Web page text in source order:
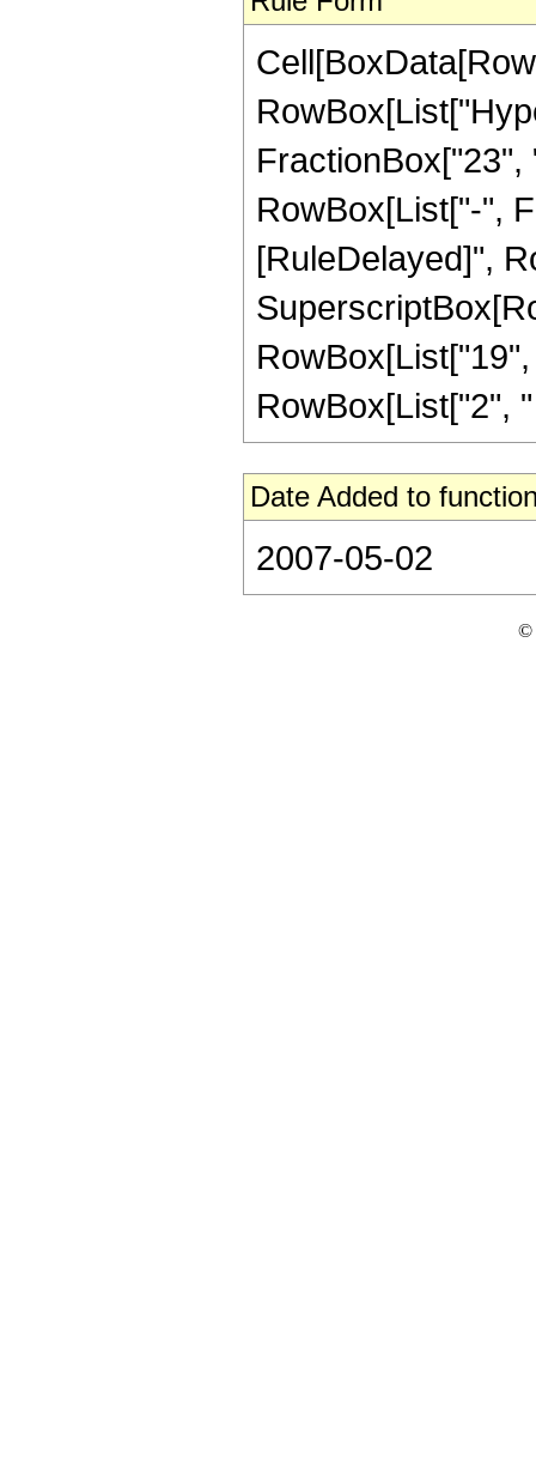
RowBox[List["-",
[RuleDelayed]",
RowBox[List["2",
Date Added to
2007-05-02